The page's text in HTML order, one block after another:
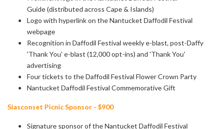
Guide (distributed across Cape & Islands)
Logo with hyperlink on the Nantucket Daffodil Festival
webpage
Recognition in Daffodil Festival weekly e-blast, post-Daffy
'Thank You' e-blast (12,000 opt-ins) and 'Thank You'
advertising
Four tickets to the Daffodil Festival Flower Crown Party
Nantucket Daffodil Festival Commemorative Gift
Siasconset Picnic Sponsor - $900
Signature sponsor of the Nantucket Daffodil Festival